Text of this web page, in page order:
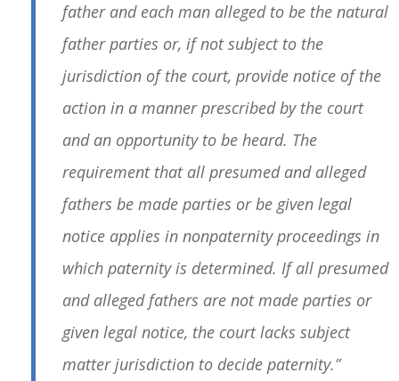
father and each man alleged to be the natural
father parties or, if not subject to the
jurisdiction of the court, provide notice of the
action in a manner prescribed by the court
and an opportunity to be heard. The
requirement that all presumed and alleged
fathers be made parties or be given legal
notice applies in nonpaternity proceedings in
which paternity is determined. If all presumed
and alleged fathers are not made parties or
given legal notice, the court lacks subject
matter jurisdiction to decide paternity.”